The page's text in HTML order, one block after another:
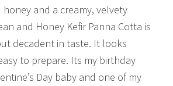
and a creamy, velvety
and Honey Kefir Panna Cotta is
decadent in taste. It looks
to prepare. Its my birthday
Day baby and one of my